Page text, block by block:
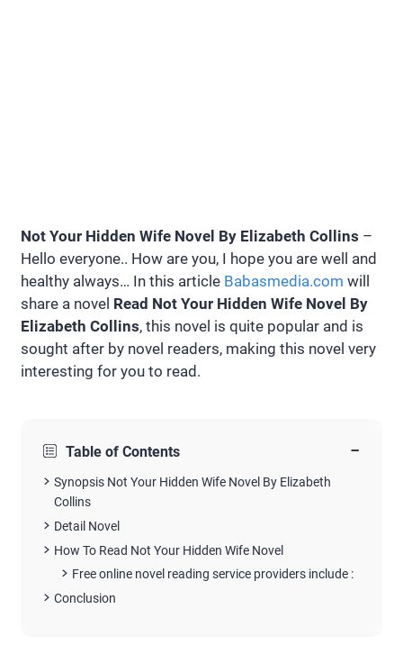
Not Your Hidden Wife Novel By Elizabeth Collins –
Hello everyone.. How are you, I hope you are well and
healthy always… In this article Babasmedia.com will
share a novel Read Not Your Hidden Wife Novel By
Elizabeth Collins, this novel is quite popular and is
sought after by novel readers, making this novel very
interesting for you to read.
Table of Contents −
Synopsis Not Your Hidden Wife Novel By Elizabeth
Collins
Detail Novel
How To Read Not Your Hidden Wife Novel
Free online novel reading service providers include :
Conclusion